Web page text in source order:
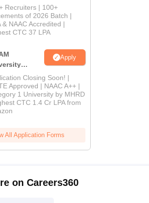
(Comp
Recruiters | 100+
of 2026 Batch |
& NAAC Accredited |
CTC 37 LPA
Apply
Closing Soon! |
Approved | NAAC A++ |
1 University by MHRD
CTC 1.4 Cr LPA from
All Application Forms
on Careers360